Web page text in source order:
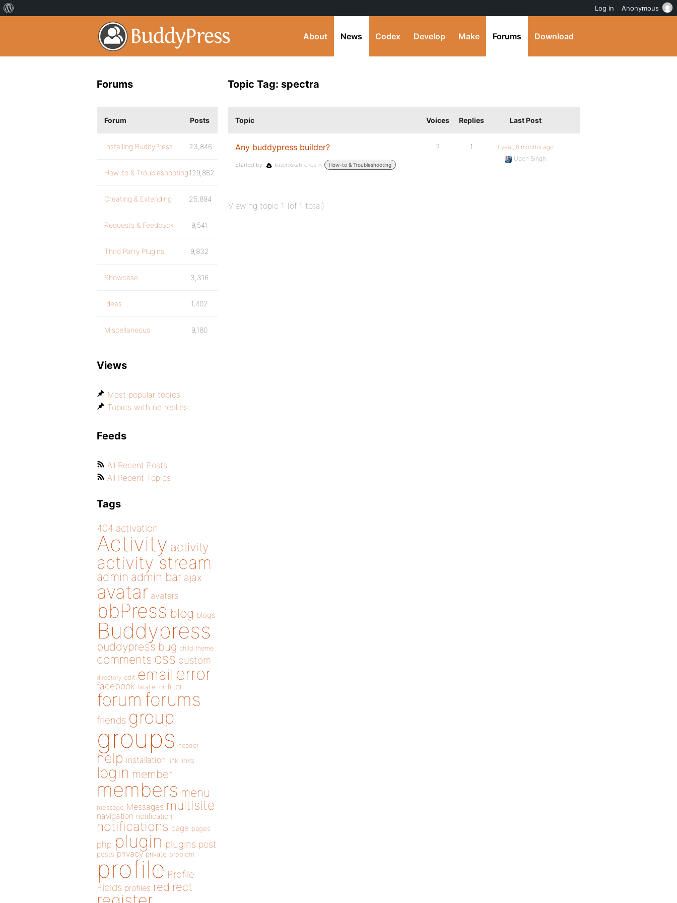
About News Codex Develop Make Forums Download
Topic Tag: spectra
Topic Voices Replies Last Post
Any buddypress builder?
Started by: kaseroskabrones in: How-to & Troubleshooting
2 1
1 year, 8 months ago
Upen Singh
Viewing topic 1 (of 1 total)
Forums
Forum Posts
Installing BuddyPress 23,846
How-to & Troubleshooting129,862
Creating & Extending 25,894
Requests & Feedback 9,541
Third Party Plugins 9,832
Showcase 3,316
Ideas 1,402
Miscellaneous 9,180
Views
Most popular topics
Topics with no replies
Feeds
All Recent Posts
All Recent Topics
Tags
404 activation
Activity activity
activity stream
admin admin bar ajax
avatar avatars
bbPress blog blogs
Buddypress
buddypress bug child theme
comments css custom
directory edit email error
facebook fatal error filter
forum forums
friends group
groups header
help installation link links
login member
members menu
message Messages multisite
navigation notification
notifications page pages
php plugin plugins post
posts privacy private problem
profile Profile
Fields profiles redirect
Log in Anonymous